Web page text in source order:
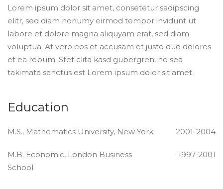
Lorem ipsum dolor sit amet, consetetur sadipscing
elitr, sed diam nonumy eirmod tempor invidunt ut
labore et dolore magna aliquyam erat, sed diam
voluptua. At vero eos et accusam et justo duo dolores
et ea rebum. Stet clita kasd gubergren, no sea
takimata sanctus est Lorem ipsum dolor sit amet.
Education
M.S., Mathematics University, New York 2001-2004
M.B. Economic, London Business
School
1997-2001